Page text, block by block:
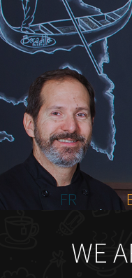
HOME
ABOUT US
MENU PLATEAU
EVENTS
RESERVATIONS
REVIEWS
CONTACT
FR
WE